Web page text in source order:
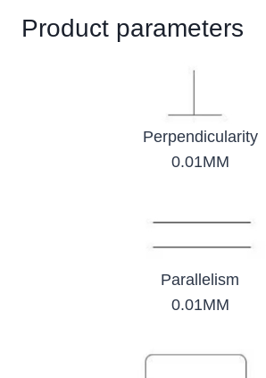
Product parameters
Perpendicularity
0.01MM
Parallelism
0.01MM